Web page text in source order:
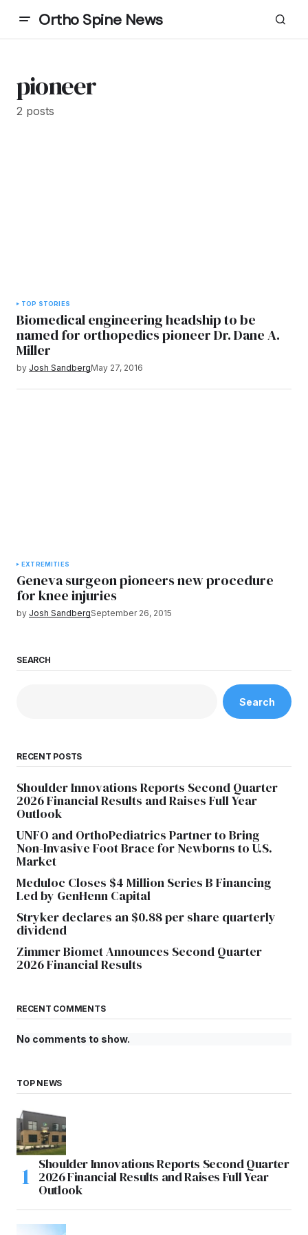
Ortho Spine News
pioneer
2 posts
TOP STORIES
Biomedical engineering headship to be
named for orthopedics pioneer Dr. Dane A.
Miller
by Josh SandbergMay 27, 2016
EXTREMITIES
Geneva surgeon pioneers new procedure
for knee injuries
by Josh SandbergSeptember 26, 2015
SEARCH
Search
RECENT POSTS
Shoulder Innovations Reports Second Quarter
2026 Financial Results and Raises Full Year
Outlook
UNFO and OrthoPediatrics Partner to Bring
Non-Invasive Foot Brace for Newborns to U.S.
Market
Meduloc Closes $4 Million Series B Financing
Led by GenHenn Capital
Stryker declares an $0.88 per share quarterly
dividend
Zimmer Biomet Announces Second Quarter
2026 Financial Results
RECENT COMMENTS
No comments to show.
TOP NEWS
Shoulder Innovations Reports Second Quarter
2026 Financial Results and Raises Full Year
Outlook